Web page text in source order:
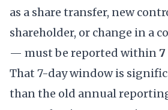
as a share transfer, new
shareholder, or change in a
— must be reported within
That 7-day window is
than the old annual